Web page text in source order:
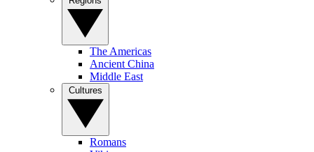
The Americas
Ancient China
Middle East
Romans